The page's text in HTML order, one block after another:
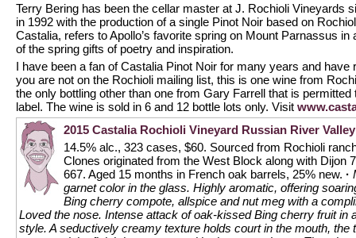
Terry Bering has been the cellar master at J. Rochioli Vineyards
in 1992 with the production of a single Pinot Noir based on
Castalia, refers to Apollo’s favorite spring on Mount Parnassus
of the spring gifts of poetry and inspiration.
I have been a fan of Castalia Pinot Noir for many years and
you are not on the Rochioli mailing list, this is one wine from
the only bottling other than one from Gary Farrell that is
label. The wine is sold in 6 and 12 bottle lots only. Visit
2015 Castalia Rochioli Vineyard Russian River
14.5% alc., 323 cases, $60. Sourced from Rochioli
Clones originated from the West Block along with Dijon
667. Aged 15 months in French oak barrels, 25% new. ·
garnet color in the glass. Highly aromatic, offering
Bing cherry compote, allspice and nut meg with a
Loved the nose. Intense attack of oak-kissed Bing cherry fruit in
style. A seductively creamy texture holds court in the mouth, the